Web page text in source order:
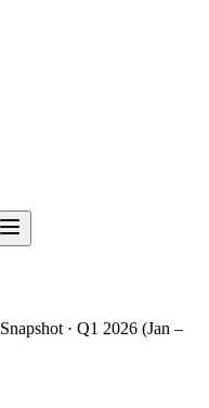
Snapshot · Q1 2026 (Jan –